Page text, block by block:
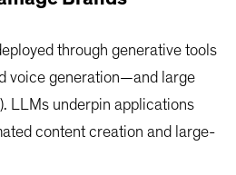
through generative tools
voice generation—and large
LLMs underpin applications
content creation and large-